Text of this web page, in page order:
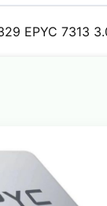
EPYC 7313
to
of